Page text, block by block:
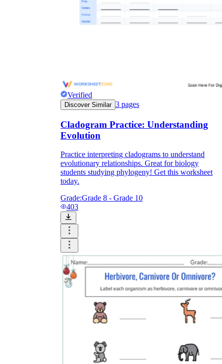
Verified
Discover Similar 3 pages
Cladogram Practice: Understanding
Evolution
Practice interpreting cladograms to understand
evolutionary relationships. Great for biology
students studying phylogeny! Get this worksheet
today.
Grade:Grade 8 - Grade 10
403